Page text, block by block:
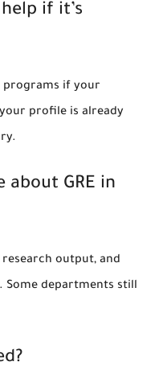
if it’s
programs if your
profile is already
about GRE in
output, and
departments still